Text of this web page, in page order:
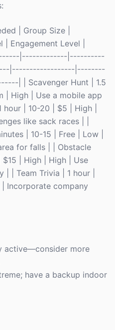
| Group Size |
Engagement Level |
|-------------|----------
|------------------|--------
| | Scavenger Hunt | 1.5
| High | Use a mobile app
| 10-20 | $5 | High |
like sack races | |
| 10-15 | Free | Low |
for falls | | Obstacle
$15 | High | High | Use
| Team Trivia | 1 hour |
Incorporate company
active—consider more
have a backup indoor